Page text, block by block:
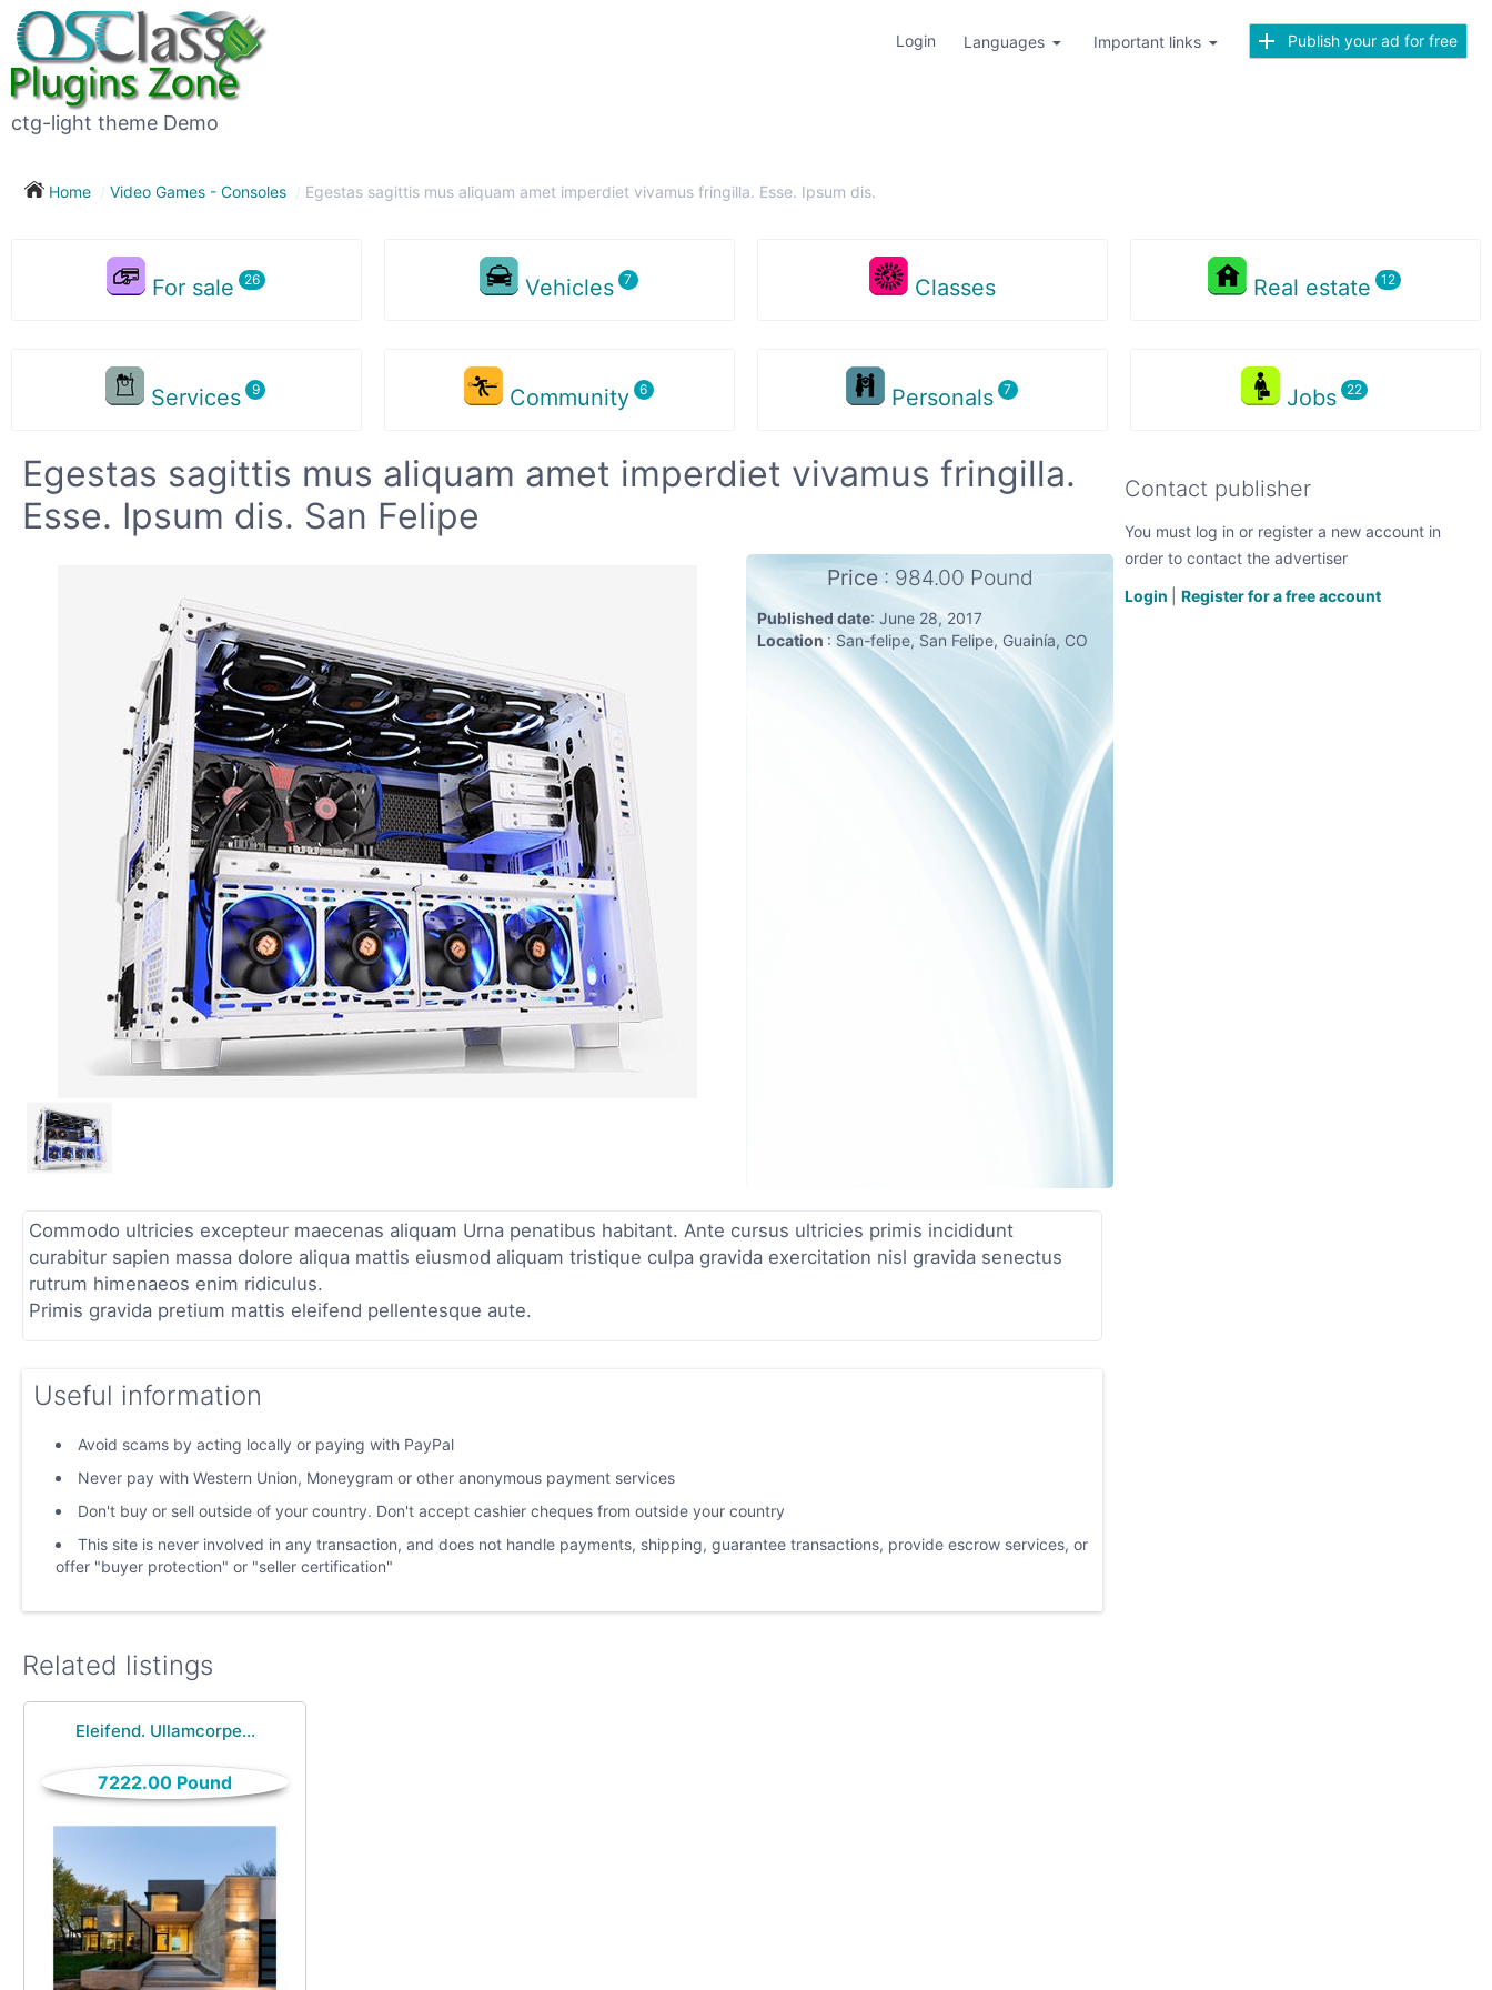
ctg-light theme Demo
Login Languages Important links Publish your ad for free
Home Video Games - Consoles Egestas sagittis mus aliquam amet imperdiet vivamus fringilla. Esse. Ipsum dis.
For sale Vehicles Classes Real estate
Services Community Personals Jobs
Egestas sagittis mus aliquam amet imperdiet vivamus fringilla.
Esse. Ipsum dis. San Felipe
Price: 984.00 Pound
Published date: June 28, 2017
Location : San-felipe, San Felipe, Guainía, CO
Commodo ultricies excepteur maecenas aliquam Urna penatibus habitant. Ante cursus ultricies primis incididunt
curabitur sapien massa dolore aliqua mattis eiusmod aliquam tristique culpa gravida exercitation nisl gravida senectus
rutrum himenaeos enim ridiculus.
Primis gravida pretium mattis eleifend pellentesque aute.
Useful information
Avoid scams by acting locally or paying with PayPal
Never pay with Western Union, Moneygram or other anonymous payment services
Don't buy or sell outside of your country. Don't accept cashier cheques from outside your country
This site is never involved in any transaction, and does not handle payments, shipping, guarantee transactions, provide escrow services, or
offer "buyer protection" or "seller certification"
Contact publisher
You must log in or register a new account in
order to contact the advertiser
Login
Register for a free account
Related listings
Eleifend. Ullamcorpe...
7222.00 Pound